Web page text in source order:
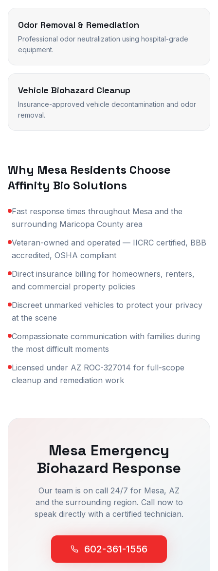
Odor Removal & Remediation
Professional odor neutralization using hospital-grade
equipment.
Vehicle Biohazard Cleanup
Insurance-approved vehicle decontamination and odor
removal.
Why Mesa Residents Choose
Affinity Bio Solutions
Fast response times throughout Mesa and the
surrounding Maricopa County area
Veteran-owned and operated — IICRC certified, BBB
accredited, OSHA compliant
Direct insurance billing for homeowners, renters,
and commercial property policies
Discreet unmarked vehicles to protect your privacy
at the scene
Compassionate communication with families during
the most difficult moments
Licensed under AZ ROC-327014 for full-scope
cleanup and remediation work
Mesa Emergency
Biohazard Response
Our team is on call 24/7 for Mesa, AZ
and the surrounding region. Call now to
speak directly with a certified technician.
602-361-1556